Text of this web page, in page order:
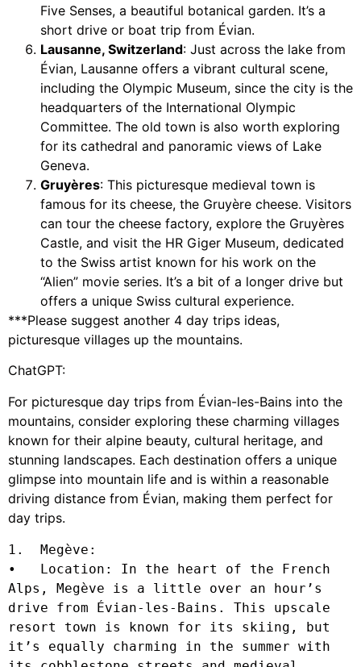
Five Senses, a beautiful botanical garden. It’s a
short drive or boat trip from Évian.
Lausanne, Switzerland: Just across the lake from
Évian, Lausanne offers a vibrant cultural scene,
including the Olympic Museum, since the city is the
headquarters of the International Olympic
Committee. The old town is also worth exploring
for its cathedral and panoramic views of Lake
Geneva.
Gruyères: This picturesque medieval town is
famous for its cheese, the Gruyère cheese. Visitors
can tour the cheese factory, explore the Gruyères
Castle, and visit the HR Giger Museum, dedicated
to the Swiss artist known for his work on the
“Alien” movie series. It’s a bit of a longer drive but
offers a unique Swiss cultural experience.
***Please suggest another 4 day trips ideas,
picturesque villages up the mountains.
ChatGPT:
For picturesque day trips from Évian-les-Bains into the
mountains, consider exploring these charming villages
known for their alpine beauty, cultural heritage, and
stunning landscapes. Each destination offers a unique
glimpse into mountain life and is within a reasonable
driving distance from Évian, making them perfect for
day trips.
1.  Megève:
•   Location: In the heart of the French
Alps, Megève is a little over an hour’s
drive from Évian-les-Bains. This upscale
resort town is known for its skiing, but
it’s equally charming in the summer with